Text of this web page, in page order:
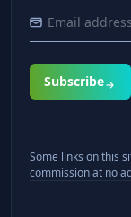
Subscribe
Some links on this
commission at no